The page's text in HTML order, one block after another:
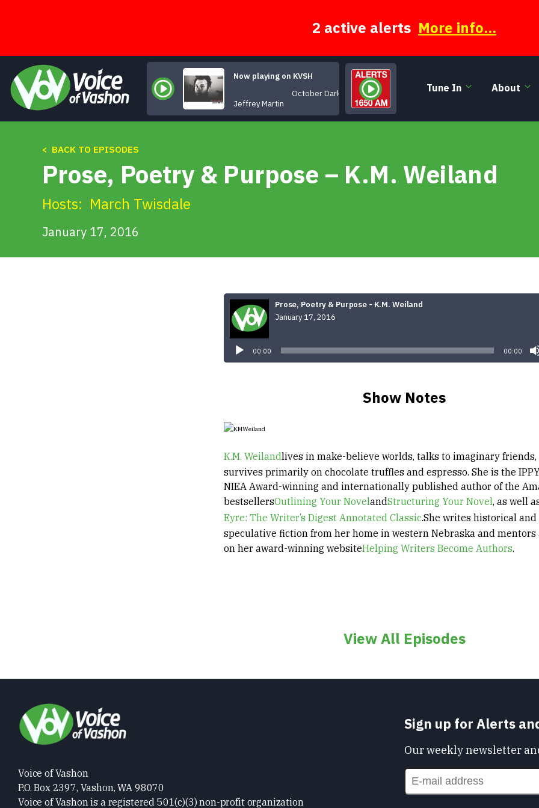
2 active alerts More info...
Now playing on KVSH
October Dark
Jeffrey Martin
Tune In About
< BACK TO EPISODES
Prose, Poetry & Purpose – K.M. Weiland
Hosts: March Twisdale
January 17, 2016
Prose, Poetry & Purpose - K.M. Weiland
January 17, 2016
00:00 00:00
Show Notes
K.M. Weilandlives in make-believe worlds, talks to imaginary friends,
survives primarily on chocolate truffles and espresso. She is the
NIEA Award-winning and internationally published author of the
bestsellersOutlining Your NovelandStructuring Your Novel, as well
Eyre: The Writer’s Digest Annotated Classic.She writes historical and
speculative fiction from her home in western Nebraska and mentors
on her award-winning websiteHelping Writers Become Authors.
View All Episodes
Voice of Vashon
P.O. Box 2397, Vashon, WA 98070
Voice of Vashon is a registered 501(c)(3) non-profit organization
Sign up for Alerts
Our weekly newsletter